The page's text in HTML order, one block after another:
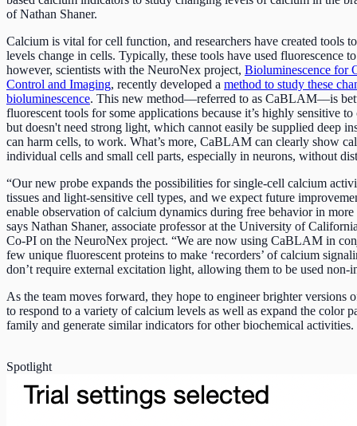
of Nathan Shaner.
Calcium is vital for cell function, and researchers have created tools
levels change in cells. Typically, these tools have used fluorescence
however, scientists with the NeuroNex project, Bioluminescence for
Control and Imaging, recently developed a method to study these
bioluminescence. This new method––referred to as CaBLAM––is
fluorescent tools for some applications because it’s highly sensitive to
but doesn't need strong light, which cannot easily be supplied deep
can harm cells, to work. What’s more, CaBLAM can clearly show
individual cells and small cell parts, especially in neurons, without
“Our new probe expands the possibilities for single-cell calcium
tissues and light-sensitive cell types, and we expect future
enable observation of calcium dynamics during free behavior in more
says Nathan Shaner, associate professor at the University of
Co-PI on the NeuroNex project. “We are now using CaBLAM in
few unique fluorescent proteins to make ‘recorders’ of calcium
don’t require external excitation light, allowing them to be used non-
As the team moves forward, they hope to engineer brighter versions
to respond to a variety of calcium levels as well as expand the color
family and generate similar indicators for other biochemical activities.
Spotlight